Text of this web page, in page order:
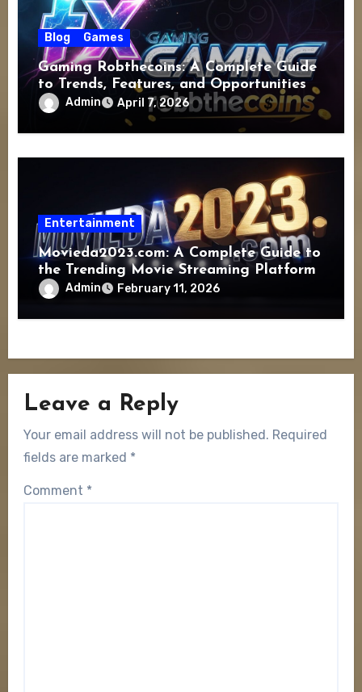
Blog Games
Gaming Robthecoins: A Complete Guide
to Trends, Features, and Opportunities
Admin April 7, 2026
Entertainment
Movieda2023.com: A Complete Guide to
the Trending Movie Streaming Platform
Admin February 11, 2026
Leave a Reply
Your email address will not be published. Required
fields are marked *
Comment *